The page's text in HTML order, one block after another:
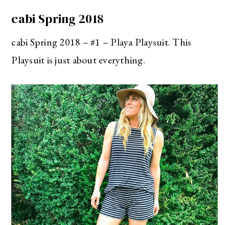
cabi Spring 2018
cabi Spring 2018 – #1 – Playa Playsuit. This
Playsuit is just about everything.